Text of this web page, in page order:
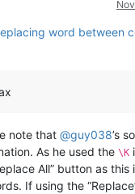
word between
note that @guy038’s
As he used the \K
All” button as
If using the